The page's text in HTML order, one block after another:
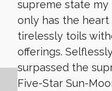
supreme state my
only has the
tirelessly toils
offerings.
surpassed the
Five-Star Sun-